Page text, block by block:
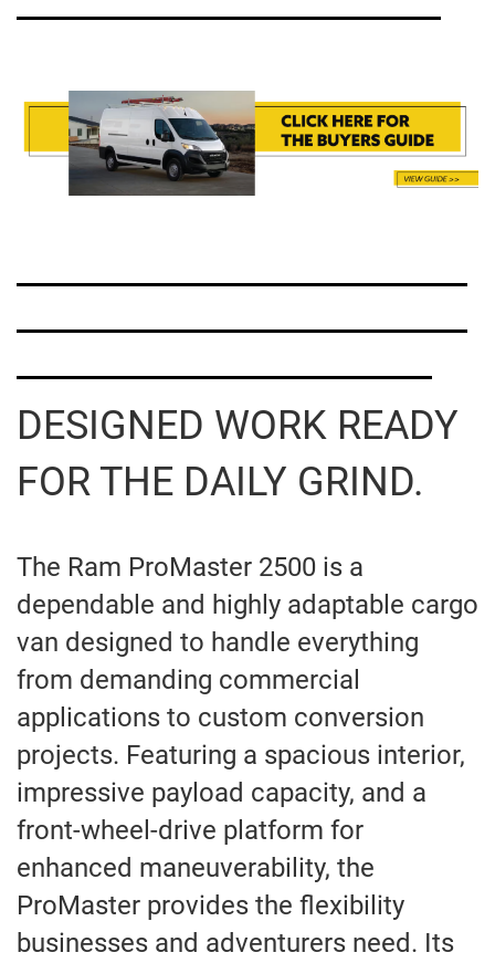
DESIGNED WORK READY
FOR THE DAILY GRIND.
The Ram ProMaster 2500 is a
dependable and highly adaptable cargo
van designed to handle everything
from demanding commercial
applications to custom conversion
projects. Featuring a spacious interior,
impressive payload capacity, and a
front-wheel-drive platform for
enhanced maneuverability, the
ProMaster provides the flexibility
businesses and adventurers need. Its